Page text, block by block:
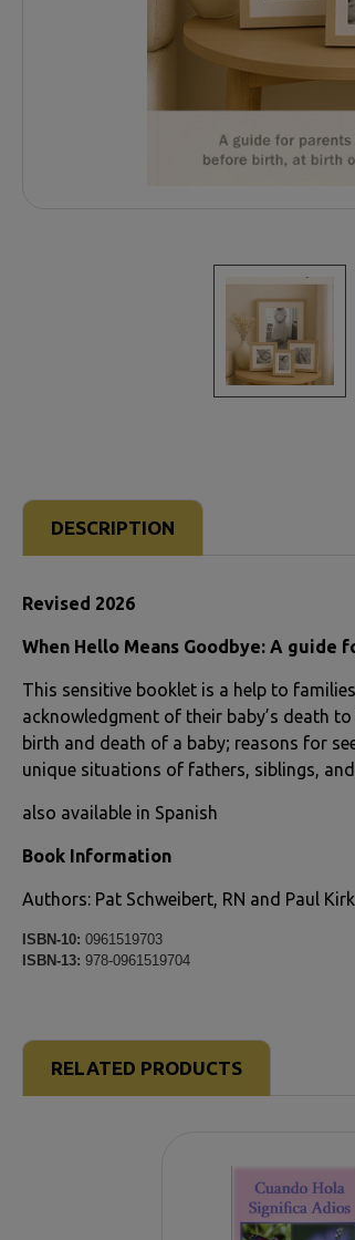
DESCRIPTION
Revised 2026
When Hello Means Goodbye: A
This sensitive booklet is a help to
acknowledgment of their baby’s death
birth and death of a baby; reasons for
unique situations of fathers, siblings,
also available in Spanish
Book Information
Authors: Pat Schweibert, RN and Paul
ISBN-10: 0961519703
ISBN-13: 978-0961519704
RELATED PRODUCTS